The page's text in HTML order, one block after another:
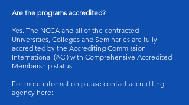
Are the programs accredited?
Yes. The NCCA and all of the contracted
Universities, Colleges and Seminaries are fully
accredited by the Accrediting Commission
International (ACI) with Comprehensive Accredited
Membership status.
For more information please contact accrediting
agency here: